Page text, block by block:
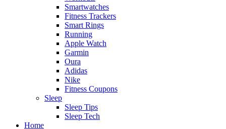
Smartwatches
Fitness Trackers
Smart Rings
Running
Apple Watch
Garmin
Oura
Adidas
Nike
Fitness Coupons
Sleep
Sleep Tips
Sleep Tech
Home